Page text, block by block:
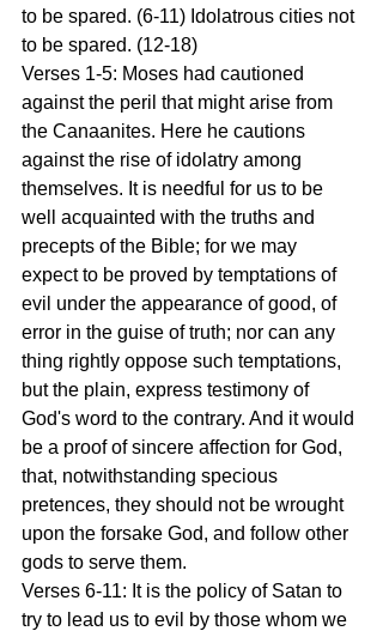
to be spared. (6-11) Idolatrous cities not
to be spared. (12-18)
Verses 1-5: Moses had cautioned
against the peril that might arise from
the Canaanites. Here he cautions
against the rise of idolatry among
themselves. It is needful for us to be
well acquainted with the truths and
precepts of the Bible; for we may
expect to be proved by temptations of
evil under the appearance of good, of
error in the guise of truth; nor can any
thing rightly oppose such temptations,
but the plain, express testimony of
God's word to the contrary. And it would
be a proof of sincere affection for God,
that, notwithstanding specious
pretences, they should not be wrought
upon the forsake God, and follow other
gods to serve them.
Verses 6-11: It is the policy of Satan to
try to lead us to evil by those whom we